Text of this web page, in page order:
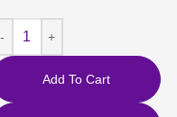
Add To Cart